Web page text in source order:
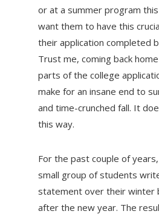
or at a summer program
want them to have this
their application completed
Trust me, coming back
parts of the college
make for an insane end to
and time-crunched fall. It
this way.
For the past couple of
small group of students
statement over their winter
after the new year. The